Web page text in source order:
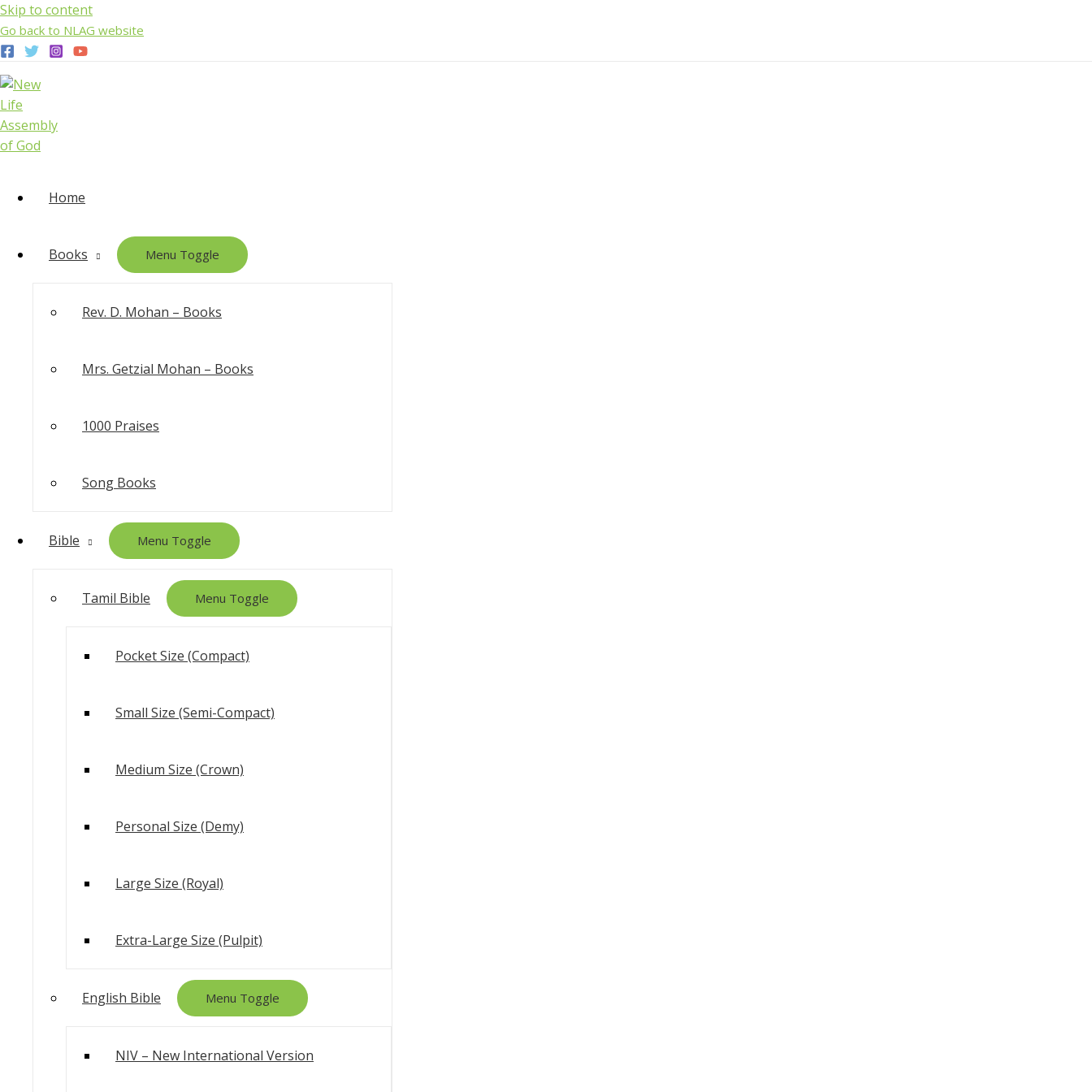
Skip to content
Go back to NLAG website
Home
Books Menu Toggle
Rev. D. Mohan – Books
Mrs. Getzial Mohan – Books
1000 Praises
Song Books
Bible Menu Toggle
Tamil Bible Menu Toggle
Pocket Size (Compact)
Small Size (Semi-Compact)
Medium Size (Crown)
Personal Size (Demy)
Large Size (Royal)
Extra-Large Size (Pulpit)
English Bible Menu Toggle
NIV – New International Version